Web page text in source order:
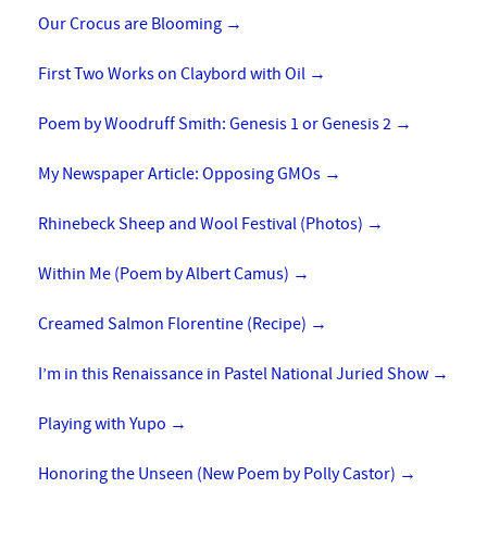
Our Crocus are Blooming →
First Two Works on Claybord with Oil →
Poem by Woodruff Smith: Genesis 1 or Genesis 2 →
My Newspaper Article: Opposing GMOs →
Rhinebeck Sheep and Wool Festival (Photos) →
Within Me (Poem by Albert Camus) →
Creamed Salmon Florentine (Recipe) →
I’m in this Renaissance in Pastel National Juried Show →
Playing with Yupo →
Honoring the Unseen (New Poem by Polly Castor) →